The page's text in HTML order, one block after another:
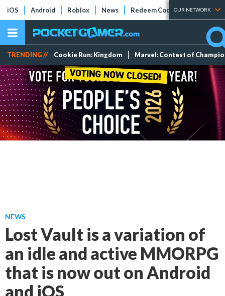
iOS Android Roblox News Redeem Codes Tier Lists
OUR NETWORK
TRENDING // Cookie Run: Kingdom Marvel: Contest of
NEWS
Lost Vault is a variation of
an idle and active MMORPG
that is now out on Android
and iOS